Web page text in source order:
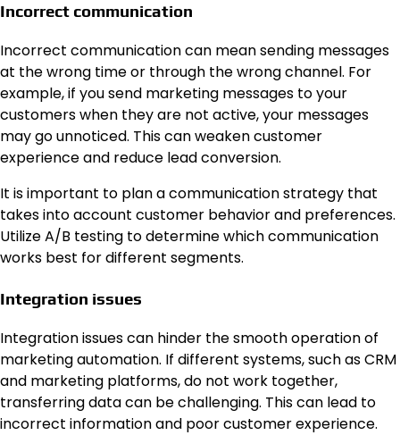
Incorrect communication
Incorrect communication can mean sending messages
at the wrong time or through the wrong channel. For
example, if you send marketing messages to your
customers when they are not active, your messages
may go unnoticed. This can weaken customer
experience and reduce lead conversion.
It is important to plan a communication strategy that
takes into account customer behavior and preferences.
Utilize A/B testing to determine which communication
works best for different segments.
Integration issues
Integration issues can hinder the smooth operation of
marketing automation. If different systems, such as CRM
and marketing platforms, do not work together,
transferring data can be challenging. This can lead to
incorrect information and poor customer experience.